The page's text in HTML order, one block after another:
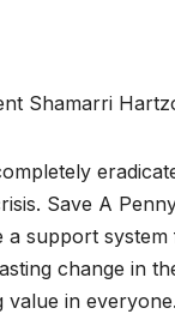
Shamar­ri
Save A
a sup­port
change in
val­ue in every­one.